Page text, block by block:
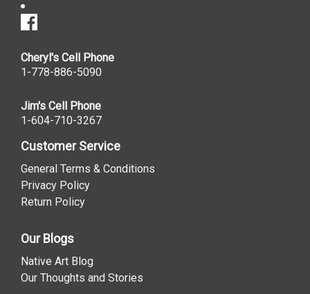
Cheryl's Cell Phone
1-778-886-5090
Jim's Cell Phone
1-604-710-3267
Customer Service
General Terms & Conditions
Privacy Policy
Return Policy
Our Blogs
Native Art Blog
Our Thoughts and Stories